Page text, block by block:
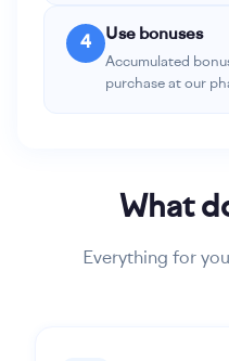
4 Use bonuses
Accumulated
purchase at our
What
Everything for